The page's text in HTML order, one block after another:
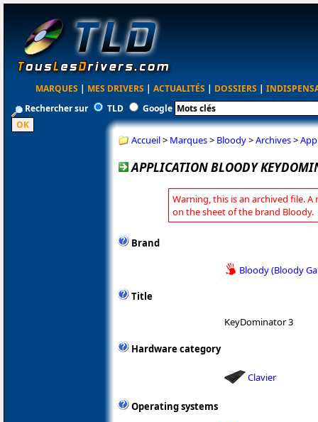
MARQUES | MES DRIVERS | ACTUALITÉS | DOSSIERS |
Rechercher sur
TLD Google
Accueil> Marques> Bloody>Archives>
APPLICATION BLOODY
Warning, this is an archived file. A
on the sheet of the brand Bloody.
Brand
Bloody (Bloody
Title
KeyDominator 3
Hardware category
Clavier
Operating systems